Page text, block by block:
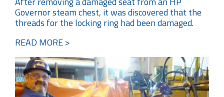
Governor steam chest, it was discovered that the
threads for the locking ring had been damaged.
READ MORE >